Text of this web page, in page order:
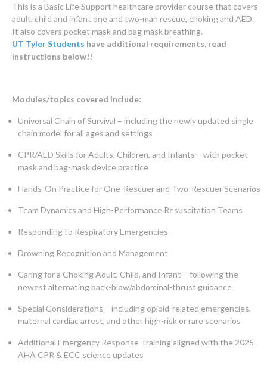
This is a Basic Life Support healthcare provider course that covers
adult, child and infant one and two-man rescue, choking and AED.
It also covers pocket mask and bag mask breathing.
UT Tyler Students have additional requirements, read
instructions below!!
Modules/topics covered include:
Universal Chain of Survival – including the newly updated single
chain model for all ages and settings
CPR/AED Skills for Adults, Children, and Infants – with pocket
mask and bag-mask device practice
Hands-On Practice for One-Rescuer and Two-Rescuer Scenarios
Team Dynamics and High-Performance Resuscitation Teams
Responding to Respiratory Emergencies
Drowning Recognition and Management
Caring for a Choking Adult, Child, and Infant – following the
newest alternating back-blow/abdominal-thrust guidance
Special Considerations – including opioid-related emergencies,
maternal cardiac arrest, and other high-risk or rare scenarios
Additional Emergency Response Training aligned with the 2025
AHA CPR & ECC science updates